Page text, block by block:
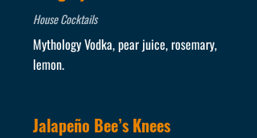
House Cocktails
Mythology Vodka, pear juice, rosemary,
lemon.
Jalapeño Bee’s Knees